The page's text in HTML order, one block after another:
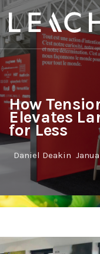
How
Elevates
for Less
Daniel Deakin